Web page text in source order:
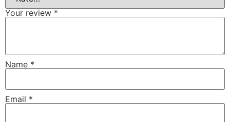
Your review *
Name *
Email *